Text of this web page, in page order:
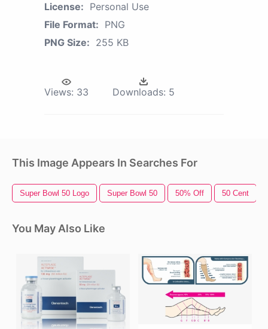
License: Personal Use
File Format: PNG
PNG Size: 255 KB
Views: 33 Downloads: 5
This Image Appears In Searches For
Super Bowl 50 Logo Super Bowl 50 50% Off 50 Cent
You May Also Like